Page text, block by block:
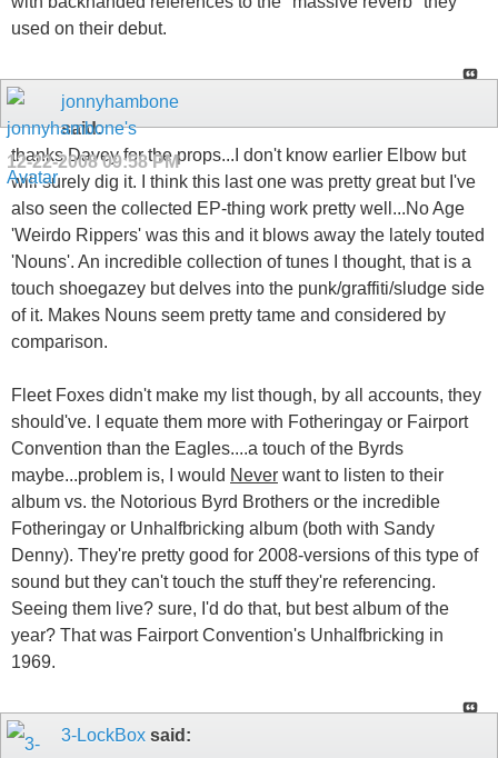
used on their debut.
jonnyhambone
said:
12-22-200809:58 PM
thanks Davey for the props...I don't know earlier Elbow but
will surely dig it. I think this last one was pretty great but I've
also seen the collected EP-thing work pretty well...No Age
'Weirdo Rippers' was this and it blows away the lately touted
'Nouns'. An incredible collection of tunes I thought, that is a
touch shoegazey but delves into the punk/graffiti/sludge side
of it. Makes Nouns seem pretty tame and considered by
comparison.
Fleet Foxes didn't make my list though, by all accounts, they
should've. I equate them more with Fotheringay or Fairport
Convention than the Eagles....a touch of the Byrds
maybe...problem is, I would Never want to listen to their
album vs. the Notorious Byrd Brothers or the incredible
Fotheringay or Unhalfbricking album (both with Sandy
Denny). They're pretty good for 2008-versions of this type of
sound but they can't touch the stuff they're referencing.
Seeing them live? sure, I'd do that, but best album of the
year? That was Fairport Convention's Unhalfbricking in
1969.
3-LockBox said: